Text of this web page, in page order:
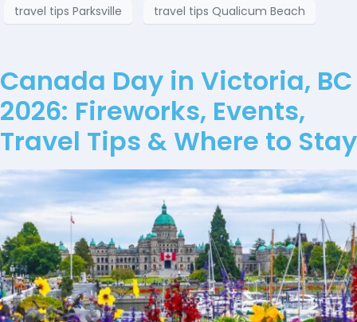
travel tips Parksville
travel tips Qualicum Beach
Canada Day in Victoria, BC
2026: Fireworks, Events,
Travel Tips & Where to Stay